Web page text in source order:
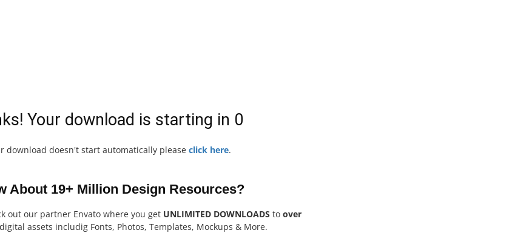
Your download is starting in 0
download doesn't start automatically please click here.
About 19+ Million Design Resources?
out our partner Envato where you get UNLIMITED DOWNLOADS to over
digital assets includig Fonts, Photos, Templates, Mockups & More.